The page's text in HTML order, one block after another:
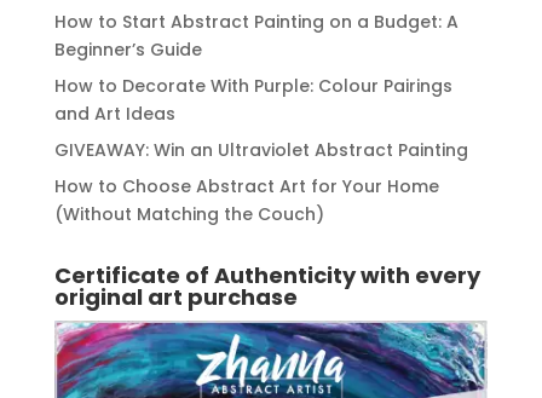
How to Start Abstract Painting on a Budget: A
Beginner’s Guide
How to Decorate With Purple: Colour Pairings
and Art Ideas
GIVEAWAY: Win an Ultraviolet Abstract Painting
How to Choose Abstract Art for Your Home
(Without Matching the Couch)
Certificate of Authenticity with every
original art purchase